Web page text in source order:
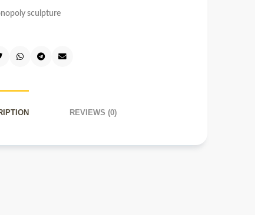
sculpture
REVIEWS (0)